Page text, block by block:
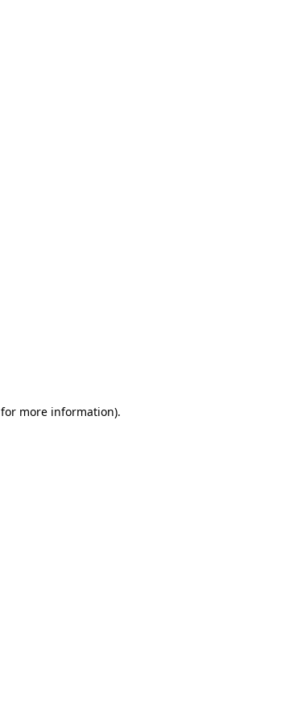
for more information).